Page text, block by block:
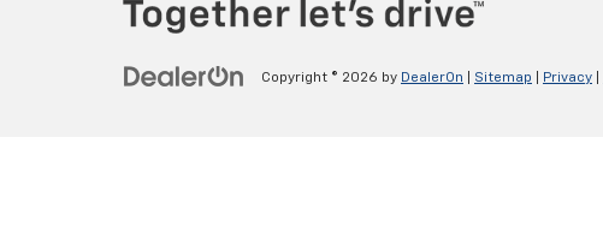
Copyright © 2026 by DealerOn Sitemap Privacy